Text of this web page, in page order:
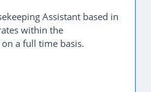
Assistant based in
within the
a full time basis.